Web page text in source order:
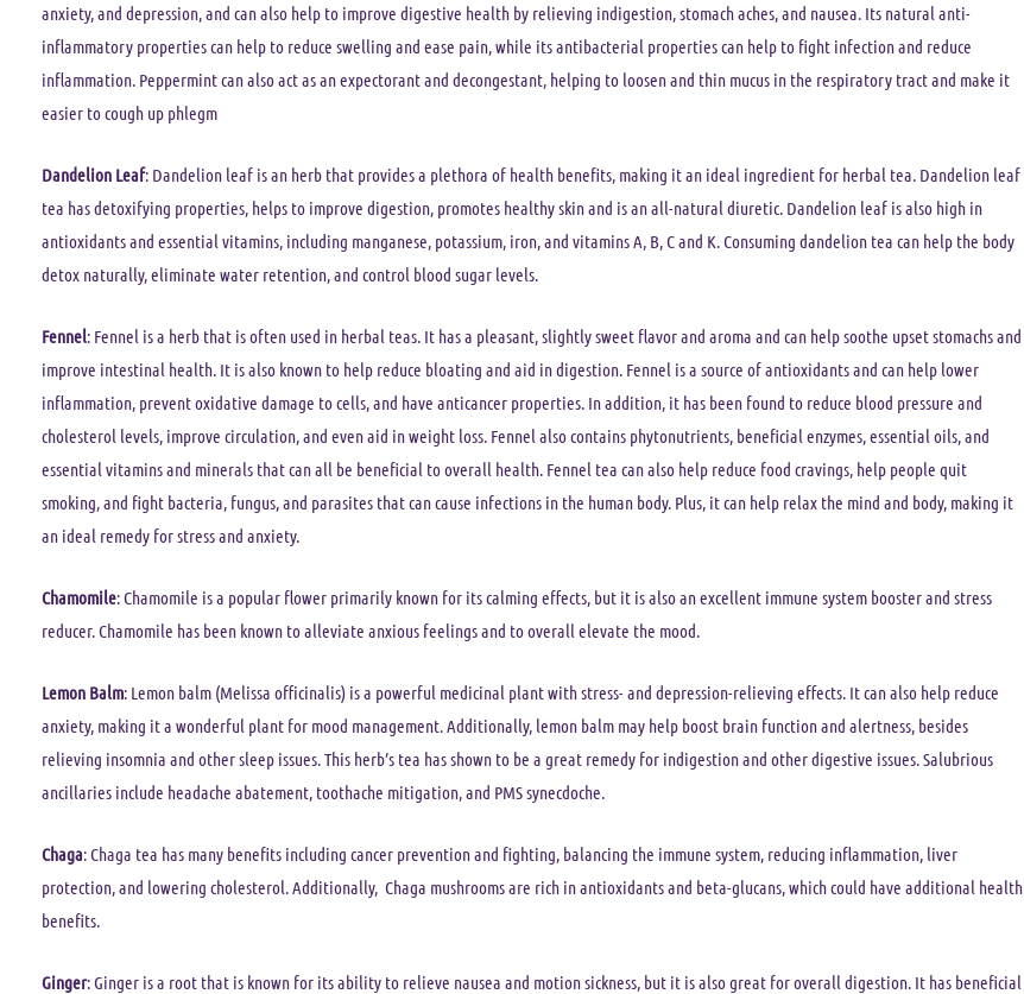
anxiety, and depression, and can also help to improve digestive health by relieving indigestion, stomach aches, and nausea. Its natural anti-
inflammatory properties can help to reduce swelling and ease pain, while its antibacterial properties can help to fight infection and reduce
inflammation. Peppermint can also act as an expectorant and decongestant, helping to loosen and thin mucus in the respiratory tract and make it
easier to cough up phlegm
Dandelion Leaf: Dandelion leaf is an herb that provides a plethora of health benefits, making it an ideal ingredient for herbal tea. Dandelion leaf
tea has detoxifying properties, helps to improve digestion, promotes healthy skin and is an all-natural diuretic. Dandelion leaf is also high in
antioxidants and essential vitamins, including manganese, potassium, iron, and vitamins A, B, C and K. Consuming dandelion tea can help the body
detox naturally, eliminate water retention, and control blood sugar levels.
Fennel: Fennel is a herb that is often used in herbal teas. It has a pleasant, slightly sweet flavor and aroma and can help soothe upset stomachs and
improve intestinal health. It is also known to help reduce bloating and aid in digestion. Fennel is a source of antioxidants and can help lower
inflammation, prevent oxidative damage to cells, and have anticancer properties. In addition, it has been found to reduce blood pressure and
cholesterol levels, improve circulation, and even aid in weight loss. Fennel also contains phytonutrients, beneficial enzymes, essential oils, and
essential vitamins and minerals that can all be beneficial to overall health. Fennel tea can also help reduce food cravings, help people quit
smoking, and fight bacteria, fungus, and parasites that can cause infections in the human body. Plus, it can help relax the mind and body, making it
an ideal remedy for stress and anxiety.
Chamomile: Chamomile is a popular flower primarily known for its calming effects, but it is also an excellent immune system booster and stress
reducer. Chamomile has been known to alleviate anxious feelings and to overall elevate the mood.
Lemon Balm: Lemon balm (Melissa officinalis) is a powerful medicinal plant with stress- and depression-relieving effects. It can also help reduce
anxiety, making it a wonderful plant for mood management. Additionally, lemon balm may help boost brain function and alertness, besides
relieving insomnia and other sleep issues. This herb’s tea has shown to be a great remedy for indigestion and other digestive issues. Salubrious
ancillaries include headache abatement, toothache mitigation, and PMS synecdoche.
Chaga: Chaga tea has many benefits including cancer prevention and fighting, balancing the immune system, reducing inflammation, liver
protection, and lowering cholesterol. Additionally, Chaga mushrooms are rich in antioxidants and beta-glucans, which could have additional health
benefits.
Ginger: Ginger is a root that is known for its ability to relieve nausea and motion sickness, but it is also great for overall digestion. It has beneficial